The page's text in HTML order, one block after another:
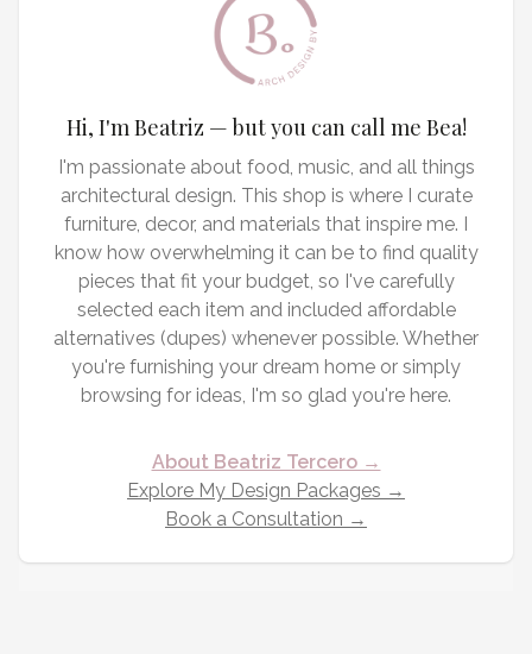
Hi, I'm Beatriz — but you can call me Bea!
I'm passionate about food, music, and all things
architectural design. This shop is where I curate
furniture, decor, and materials that inspire me. I
know how overwhelming it can be to find quality
pieces that fit your budget, so I've carefully
selected each item and included affordable
alternatives (dupes) whenever possible. Whether
you're furnishing your dream home or simply
browsing for ideas, I'm so glad you're here.
About Beatriz Tercero →
Explore My Design Packages →
Book a Consultation →